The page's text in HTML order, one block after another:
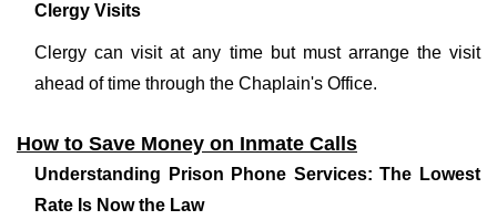
Clergy Visits
Clergy can visit at any time but must arrange the visit
ahead of time through the Chaplain's Office.
How to Save Money on Inmate Calls
Understanding Prison Phone Services: The Lowest
Rate Is Now the Law